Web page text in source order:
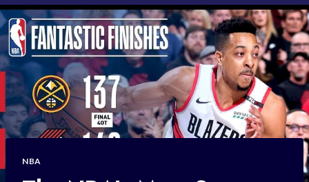
NBA